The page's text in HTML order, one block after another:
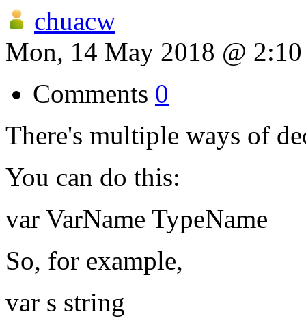
chuacw
Mon, 14 May 2018 @
Comments 0
There's multiple ways of
You can do this:
var VarName TypeName
So, for example,
var s string